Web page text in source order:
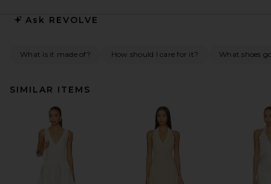
Ask REVOLVE
What is it made of? How should I care for it? What shoes
SIMILAR ITEMS